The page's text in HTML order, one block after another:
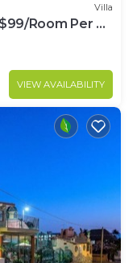
Villa
Room Per Nt
VIEW AVAILABILITY